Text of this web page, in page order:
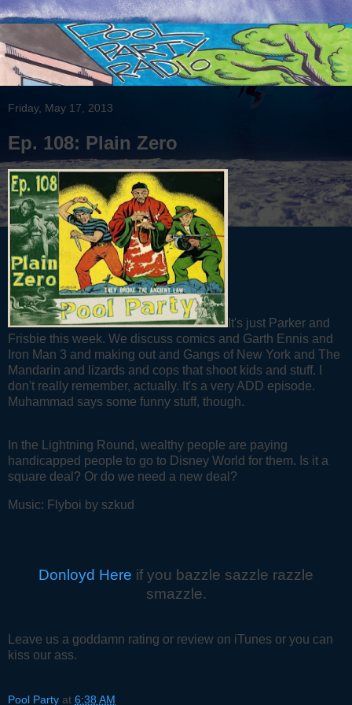
Friday, May 17, 2013
Ep. 108: Plain Zero
It's just Parker and
Frisbie this week. We discuss comics and Garth Ennis and
Iron Man 3 and making out and Gangs of New York and The
Mandarin and lizards and cops that shoot kids and stuff. I
don't really remember, actually. It's a very ADD episode.
Muhammad says some funny stuff, though.
In the Lightning Round, wealthy people are paying
handicapped people to go to Disney World for them. Is it a
square deal? Or do we need a new deal?
Music: Flyboi by szkud
Donloyd Here if you bazzle sazzle razzle
smazzle.
Leave us a goddamn rating or review on iTunes or you can
kiss our ass.
Pool Party at 6:38 AM